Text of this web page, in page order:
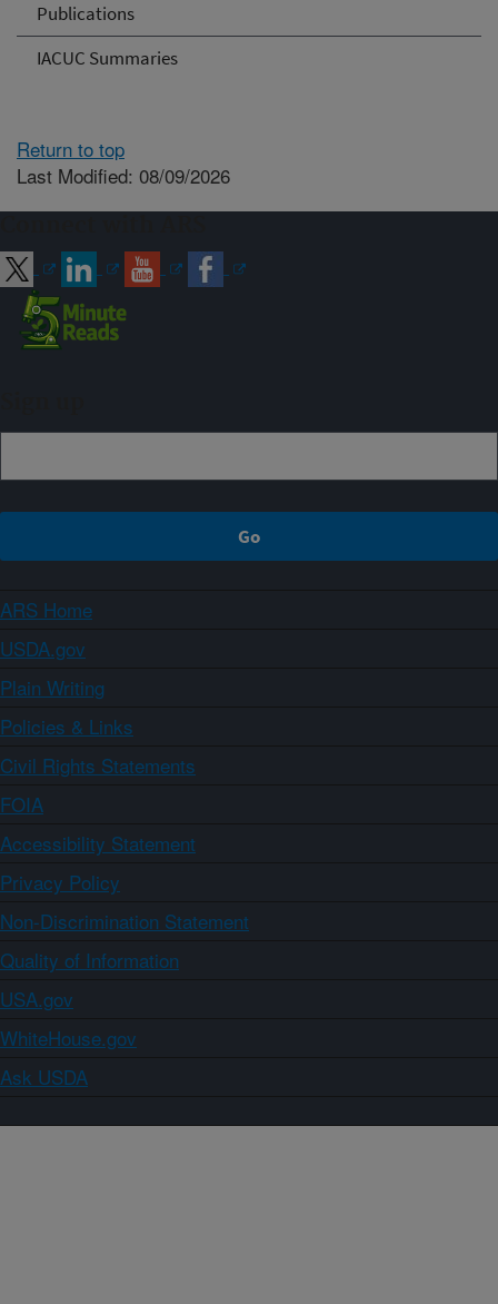
Publications
IACUC Summaries
Return to top
Last Modified: 08/09/2026
ARS Home
USDA.gov
Plain Writing
Policies & Links
Civil Rights Statements
FOIA
Accessibility Statement
Privacy Policy
Non-Discrimination Statement
Quality of Information
USA.gov
WhiteHouse.gov
Ask USDA